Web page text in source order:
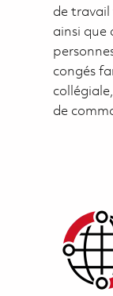
de travail
ainsi que
congés
de